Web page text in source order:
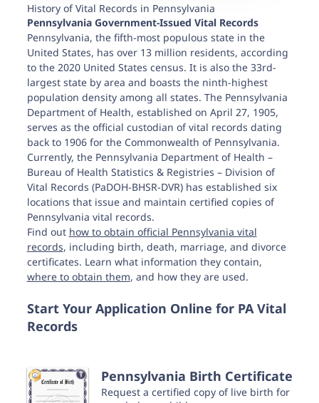
History of Vital Records in Pennsylvania
PennsylvaniaGovernment-Issued Vital Records
Pennsylvania, the fifth-most populous state in the
United States, has over 13 million residents, according
to the 2020 United States census. It is also the 33rd-
largest state by area and boasts the ninth-highest
population density among all states. The Pennsylvania
Department of Health, established on April 27, 1905,
serves as the official custodian of vital records dating
back to 1906 for the Commonwealth of Pennsylvania.
Currently, the Pennsylvania Department of Health –
Bureau of Health Statistics & Registries – Division of
Vital Records (PaDOH-BHSR-DVR) has established six
locations that issue and maintain certified copies of
Pennsylvania vital records.
Find out how to obtain official Pennsylvania vital
records, including birth, death, marriage, and divorce
certificates. Learn what information they contain,
where to obtain them, and how they are used.
Start Your Application Online for PA Vital
Records
Pennsylvania Birth Certificate
Request a certified copy of live birth for